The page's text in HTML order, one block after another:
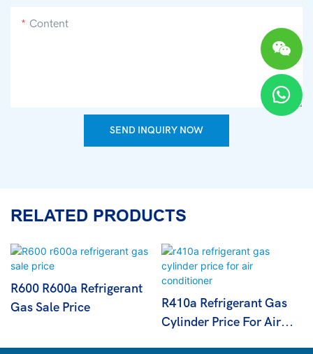
Content
SEND INQUIRY NOW
RELATED PRODUCTS
R600 R600a Refrigerant
Gas Sale Price
R410a Refrigerant Gas
Cylinder Price For Air